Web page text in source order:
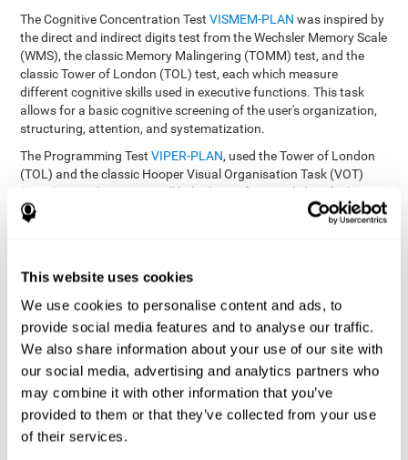
This website uses cookies
We use cookies to personalise content and ads, to
provide social media features and to analyse our traffic.
We also share information about your use of our site with
our social media, advertising and analytics partners who
may combine it with other information that you’ve
provided to them or that they’ve collected from your use
of their services.
The Cognitive Concentration TestVISMEM-PLAN was inspired by
the direct and indirect digits test from the Wechsler Memory Scale
(WMS), the classic Memory Malingering (TOMM) test, and the
classic Tower of London (TOL) test, each which measure
different cognitive skills used in executive functions. This task
allows for a basic cognitive screening of the user's organization,
structuring, attention, and systematization.
The Programming TestVIPER-PLAN, used the Tower of London
(TOL) and the classic Hooper Visual Organisation Task (VOT)
(1983) test. These tests will help the professional identify the
user's planning and organization abilities.
planning and other executive
functions?
Just like any other cognitive skill, planning and all of our cognitive
functions can be learned, trained, and improved, and CogniFit
helps you do that in a simple and professional way.
The exercise batteries from CogniFit offers the user to train the
executive functions and mental planning